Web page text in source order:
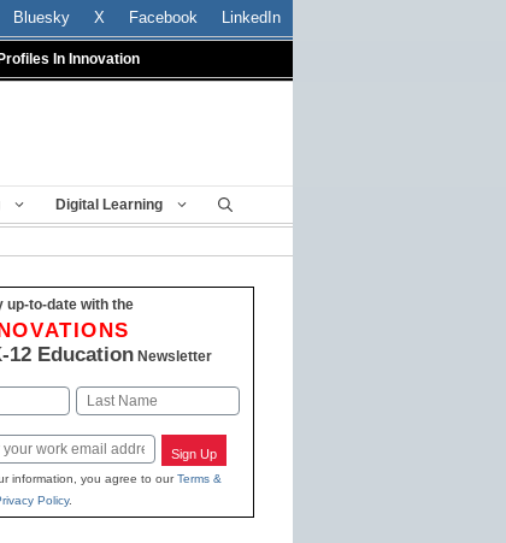
Bluesky X Facebook LinkedIn
Profiles In Innovation
Digital Learning
up-to-date with the
12 EducationNewsletter
Last
Sign Up
information, you agree to ourTerms &
Policy.